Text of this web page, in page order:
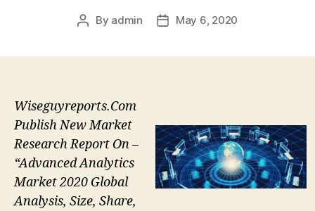
Post
By admin
PostMay 6, 2020
Wiseguyreports.Com
Publish New Market
Research Report On –
“Advanced Analytics
Market 2020 Global
Analysis, Size, Share,